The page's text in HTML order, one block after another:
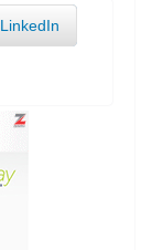
LinkedIn